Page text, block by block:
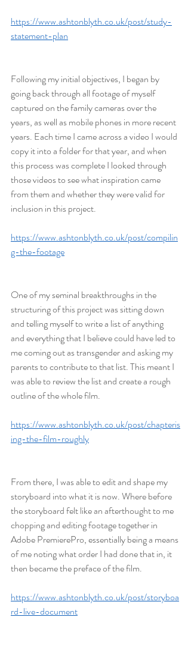
https://www.ashtonblyth.co.uk/post/study-
statement-plan
Following my initial objectives, I began by
going back through all footage of myself
captured on the family cameras over the
years, as well as mobile phones in more recent
years. Each time I came across a video I would
copy it into a folder for that year, and when
this process was complete I looked through
those videos to see what inspiration came
from them and whether they were valid for
inclusion in this project.
https://www.ashtonblyth.co.uk/post/compilin
g-the-footage
One of my seminal breakthroughs in the
structuring of this project was sitting down
and telling myself to write a list of anything
and everything that I believe could have led to
me coming out as transgender and asking my
parents to contribute to that list. This meant I
was able to review the list and create a rough
outline of the whole film.
https://www.ashtonblyth.co.uk/post/chapteris
ing-the-film-roughly
From there, I was able to edit and shape my
storyboard into what it is now. Where before
the storyboard felt like an afterthought to me
chopping and editing footage together in
Adobe PremierePro, essentially being a means
of me noting what order I had done that in, it
then became the preface of the film.
https://www.ashtonblyth.co.uk/post/storyboa
rd-live-document